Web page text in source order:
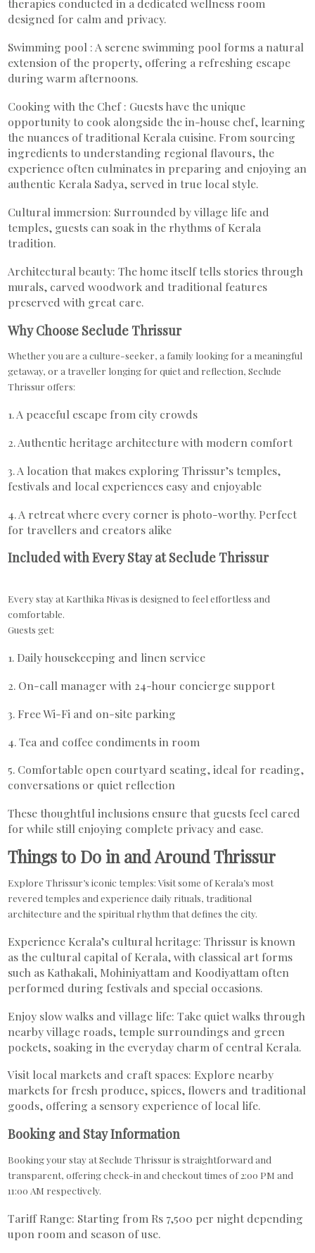
therapies conducted in a dedicated wellness room
designed for calm and privacy.
Swimming pool : A serene swimming pool forms a natural
extension of the property, offering a refreshing escape
during warm afternoons.
Cooking with the Chef : Guests have the unique
opportunity to cook alongside the in-house chef, learning
the nuances of traditional Kerala cuisine. From sourcing
ingredients to understanding regional flavours, the
experience often culminates in preparing and enjoying an
authentic Kerala Sadya, served in true local style.
Cultural immersion: Surrounded by village life and
temples, guests can soak in the rhythms of Kerala
tradition.
Architectural beauty: The home itself tells stories through
murals, carved woodwork and traditional features
preserved with great care.
Why Choose Seclude Thrissur
Whether you are a culture-seeker, a family looking for a meaningful
getaway, or a traveller longing for quiet and reflection, Seclude
Thrissur offers:
1. A peaceful escape from city crowds
2. Authentic heritage architecture with modern comfort
3. A location that makes exploring Thrissur’s temples,
festivals and local experiences easy and enjoyable
4. A retreat where every corner is photo-worthy. Perfect
for travellers and creators alike
Included with Every Stay at Seclude Thrissur
Every stay at Karthika Nivas is designed to feel effortless and
comfortable.
Guests get:
1. Daily housekeeping and linen service
2. On-call manager with 24-hour concierge support
3. Free Wi-Fi and on-site parking
4. Tea and coffee condiments in room
5. Comfortable open courtyard seating, ideal for reading,
conversations or quiet reflection
These thoughtful inclusions ensure that guests feel cared
for while still enjoying complete privacy and ease.
Things to Do in and Around Thrissur
Explore Thrissur’s iconic temples: Visit some of Kerala’s most
revered temples and experience daily rituals, traditional
architecture and the spiritual rhythm that defines the city.
Experience Kerala’s cultural heritage: Thrissur is known
as the cultural capital of Kerala, with classical art forms
such as Kathakali, Mohiniyattam and Koodiyattam often
performed during festivals and special occasions.
Enjoy slow walks and village life: Take quiet walks through
nearby village roads, temple surroundings and green
pockets, soaking in the everyday charm of central Kerala.
Visit local markets and craft spaces: Explore nearby
markets for fresh produce, spices, flowers and traditional
goods, offering a sensory experience of local life.
Booking and Stay Information
Booking your stay at Seclude Thrissur is straightforward and
transparent, offering check-in and checkout times of 2:00 PM and
11:00 AM respectively.
Tariff Range: Starting from Rs 7,500 per night depending
upon room and season of use.